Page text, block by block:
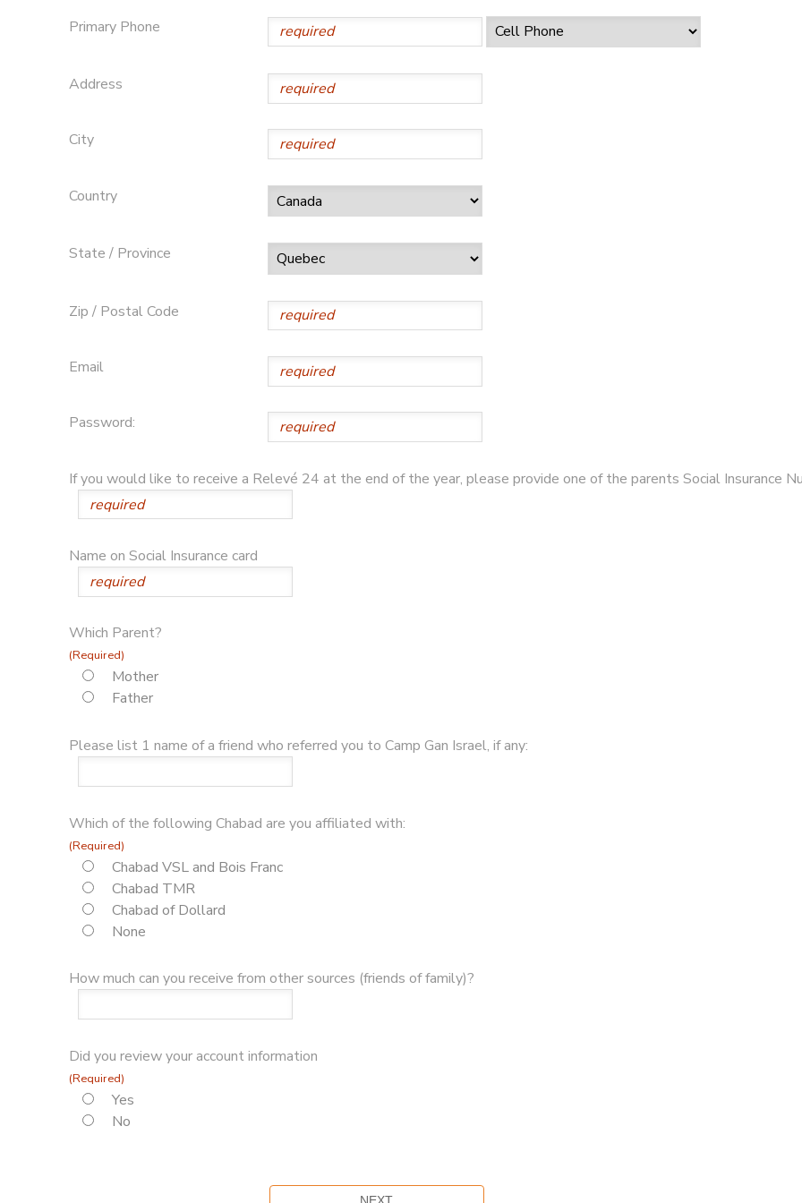
Primary Phone
Address
City
Country
State / Province
Zip / Postal Code
Email
Password:
If you would like to receive a Relevé 24 at the end of the year, please provide one of the parents Social Insurance
Name on Social Insurance card
Which Parent?
(Required)
Mother
Father
Please list 1 name of a friend who referred you to Camp Gan Israel, if any:
Which of the following Chabad are you affiliated with:
(Required)
Chabad VSL and Bois Franc
Chabad TMR
Chabad of Dollard
None
How much can you receive from other sources (friends of family)?
Did you review your account information
(Required)
Yes
No
GIFT CERTIFICATES
DONATIONS